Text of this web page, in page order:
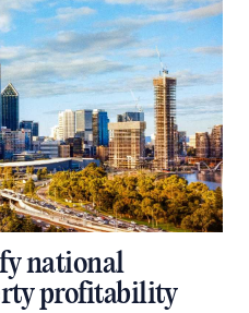
national
profitability